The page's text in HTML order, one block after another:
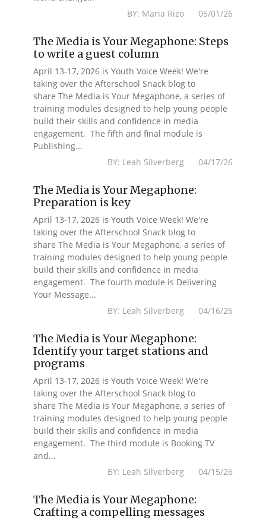
BY: Maria Rizo 05/01/26
The Media is Your Megaphone: Steps
to write a guest column
April 13-17, 2026 is Youth Voice Week! We're
taking over the Afterschool Snack blog to
share The Media is Your Megaphone, a series of
training modules designed to help young people
build their skills and confidence in media
engagement. The fifth and final module is
Publishing...
BY: Leah Silverberg 04/17/26
The Media is Your Megaphone:
Preparation is key
April 13-17, 2026 is Youth Voice Week! We're
taking over the Afterschool Snack blog to
share The Media is Your Megaphone, a series of
training modules designed to help young people
build their skills and confidence in media
engagement. The fourth module is Delivering
Your Message...
BY: Leah Silverberg 04/16/26
The Media is Your Megaphone:
Identify your target stations and
programs
April 13-17, 2026 is Youth Voice Week! We're
taking over the Afterschool Snack blog to
share The Media is Your Megaphone, a series of
training modules designed to help young people
build their skills and confidence in media
engagement. The third module is Booking TV
and...
BY: Leah Silverberg 04/15/26
The Media is Your Megaphone:
Crafting a compelling messages